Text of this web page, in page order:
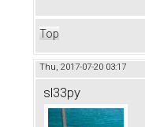
Top
Thu, 2017-07-20 03:17
sl33py